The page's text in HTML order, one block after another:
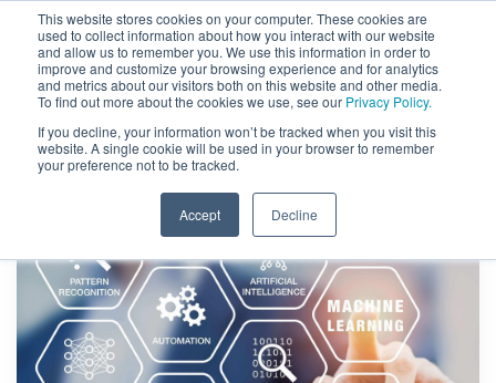
This website stores cookies on your computer. These cookies are
used to collect information about how you interact with our website
and allow us to remember you. We use this information in order to
improve and customize your browsing experience and for analytics
and metrics about our visitors both on this website and other media.
To find out more about the cookies we use, see our Privacy Policy.
If you decline, your information won’t be tracked when you visit this
website. A single cookie will be used in your browser to remember
your preference not to be tracked.
Accept Decline